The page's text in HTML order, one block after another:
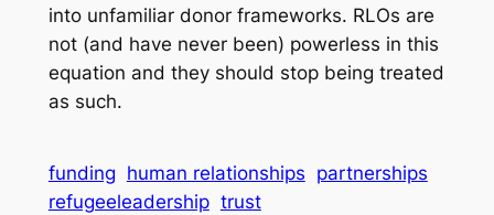
into unfamiliar donor frameworks. RLOs are
not (and have never been) powerless in this
equation and they should stop being treated
as such.
funding human relationships partnerships
refugeeleadership trust